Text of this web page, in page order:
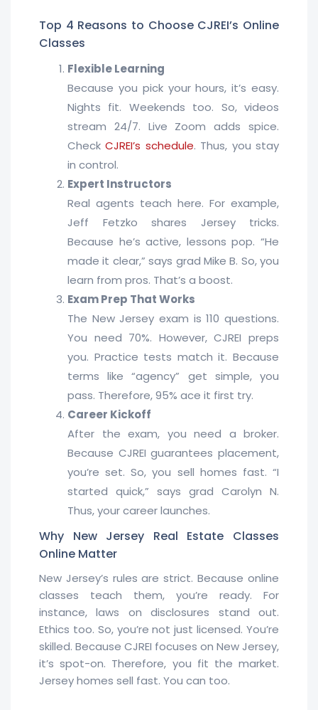
Top 4 Reasons to Choose CJREI’s Online
Classes
Flexible Learning
Because you pick your hours, it’s easy.
Nights fit. Weekends too. So, videos
stream 24/7. Live Zoom adds spice.
CheckCJREI’s schedule. Thus, you stay
in control.
Expert Instructors
Real agents teach here. For example,
Jeff Fetzko shares Jersey tricks.
Because he’s active, lessons pop. “He
made it clear,” says grad Mike B. So, you
learn from pros. That’s a boost.
Exam Prep That Works
The New Jersey exam is 110 questions.
You need 70%. However, CJREI preps
you. Practice tests match it. Because
terms like “agency” get simple, you
pass. Therefore, 95% ace it first try.
Career Kickoff
After the exam, you need a broker.
Because CJREI guarantees placement,
you’re set. So, you sell homes fast. “I
started quick,” says grad Carolyn N.
Thus, your career launches.
Why New Jersey Real Estate Classes
Online Matter
New Jersey’s rules are strict. Because online
classes teach them, you’re ready. For
instance, laws on disclosures stand out.
Ethics too. So, you’re not just licensed. You’re
skilled. Because CJREI focuses on New Jersey,
it’s spot-on. Therefore, you fit the market.
Jersey homes sell fast. You can too.